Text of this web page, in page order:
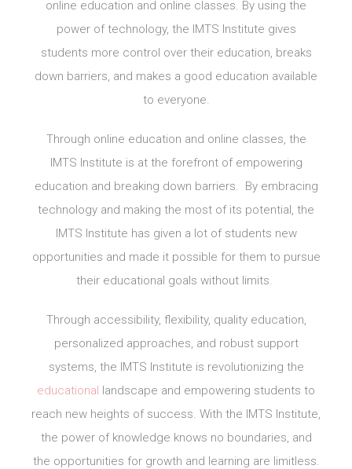
online education and online classes. By using the
power of technology, the IMTS Institute gives
students more control over their education, breaks
down barriers, and makes a good education available
to everyone.
Through online education and online classes, the
IMTS Institute is at the forefront of empowering
education and breaking down barriers. By embracing
technology and making the most of its potential, the
IMTS Institute has given a lot of students new
opportunities and made it possible for them to pursue
their educational goals without limits.
Through accessibility, flexibility, quality education,
personalized approaches, and robust support
systems, the IMTS Institute is revolutionizing the
educational landscape and empowering students to
reach new heights of success. With the IMTS Institute,
the power of knowledge knows no boundaries, and
the opportunities for growth and learning are limitless.